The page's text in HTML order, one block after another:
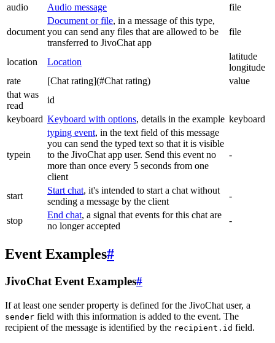
audio
Audio message file
document
Document or file, in a message of this type,
you can send any files that are allowed to be
transferred to JivoChat app
file
location Location
latitude
longitude
rate
[Chat rating](#Chat rating)
value
that was
read
id
keyboard Keyboard with options, details in the example keyboard
typein
typing event, in the text field of this message
you can send the typed text so that it is visible
to the JivoChat app user. Send this event no
more than once every 5 seconds from one
client
-
start
Start chat, it's intended to start a chat without
sending a message by the client
-
stop
End chat, a signal that events for this chat are
no longer accepted
-
Event Examples#
JivoChat Event Examples#
If at least one sender property is defined for the JivoChat user, a
sender field with this information is added to the event. The
recipient of the message is identified by the recipient.id field.